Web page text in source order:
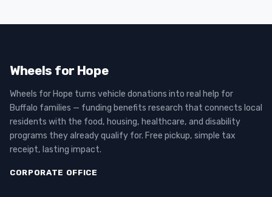
Wheels for Hope
Wheels for Hope turns vehicle donations into real help for
Buffalo families — funding benefits research that connects local
residents with the food, housing, healthcare, and disability
programs they already qualify for. Free pickup, simple tax
receipt, lasting impact.
CORPORATE OFFICE